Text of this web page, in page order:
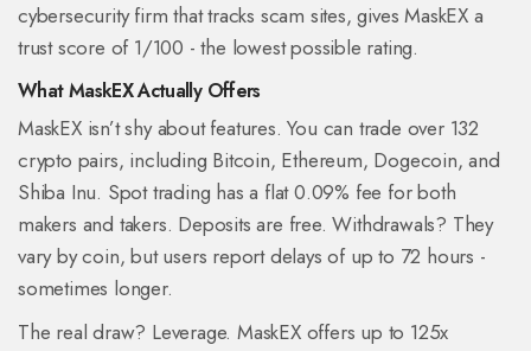
cybersecurity firm that tracks scam sites, gives MaskEX a
trust score of 1/100 - the lowest possible rating.
What MaskEX Actually Offers
MaskEX isn’t shy about features. You can trade over 132
crypto pairs, including Bitcoin, Ethereum, Dogecoin, and
Shiba Inu. Spot trading has a flat 0.09% fee for both
makers and takers. Deposits are free. Withdrawals? They
vary by coin, but users report delays of up to 72 hours -
sometimes longer.
The real draw? Leverage. MaskEX offers up to 125x